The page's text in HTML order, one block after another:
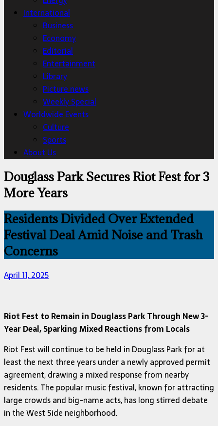
International
Business
Economy
Editorial
Entertainment
Library
Picture news
Weekly Special
Worldwide Events
Culture
Sports
About Us
Douglass Park Secures Riot Fest for 3
More Years
Residents Divided Over Extended
Festival Deal Amid Noise and Trash
Concerns
April 11, 2025
Riot Fest to Remain in Douglass Park Through New 3-
Year Deal, Sparking Mixed Reactions from Locals
Riot Fest will continue to be held in Douglass Park for at
least the next three years under a newly approved permit
agreement, drawing a mixed response from nearby
residents. The popular music festival, known for attracting
large crowds and big-name acts, has long stirred debate
in the West Side neighborhood.